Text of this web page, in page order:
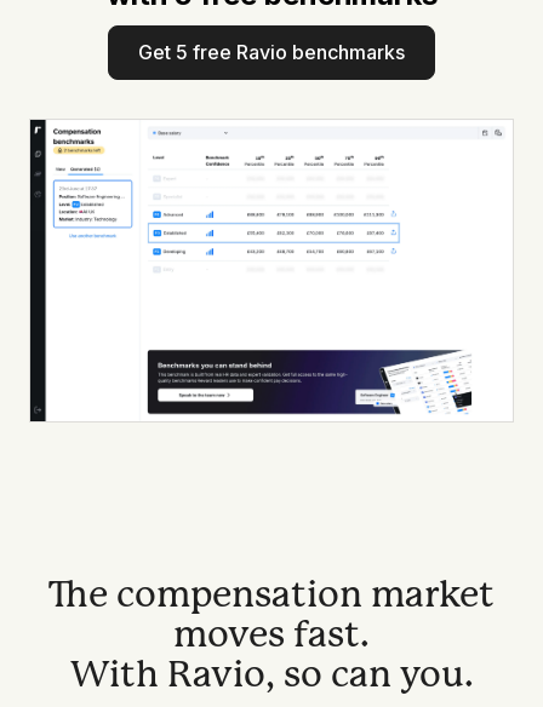
Get 5 free Ravio benchmarks
The compensation market
moves fast.
With Ravio, so can you.